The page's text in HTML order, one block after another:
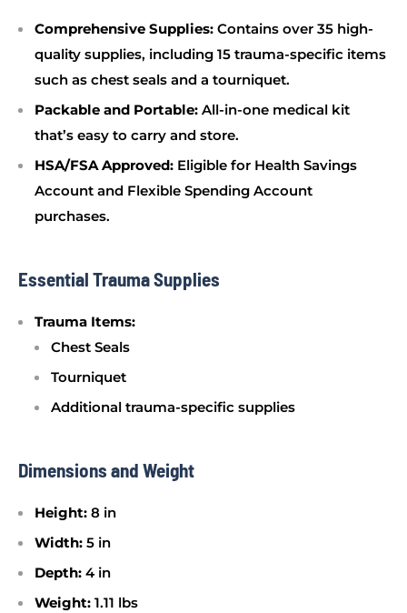
Comprehensive Supplies: Contains over 35 high-
quality supplies, including 15 trauma-specific items
such as chest seals and a tourniquet.
Packable and Portable: All-in-one medical kit
that’s easy to carry and store.
HSA/FSA Approved: Eligible for Health Savings
Account and Flexible Spending Account
purchases.
Essential Trauma Supplies
Trauma Items:
Chest Seals
Tourniquet
Additional trauma-specific supplies
Dimensions and Weight
Height: 8 in
Width: 5 in
Depth: 4 in
Weight: 1.11 lbs